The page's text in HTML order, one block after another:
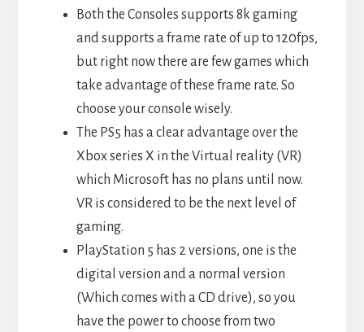
Both the Consoles supports 8k gaming
and supports a frame rate of up to 120fps,
but right now there are few games which
take advantage of these frame rate. So
choose your console wisely.
The PS5 has a clear advantage over the
Xbox series X in the Virtual reality (VR)
which Microsoft has no plans until now.
VR is considered to be the next level of
gaming.
PlayStation 5 has 2 versions, one is the
digital version and a normal version
(Which comes with a CD drive), so you
have the power to choose from two